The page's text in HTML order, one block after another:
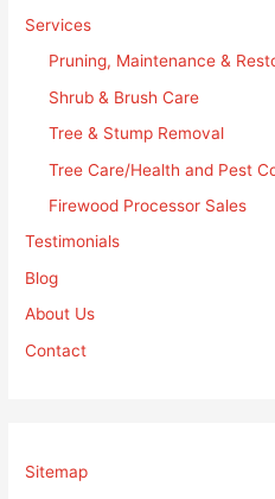
Services
Pruning, Maintenance &
Shrub & Brush Care
Tree & Stump Removal
Tree Care/Health and Pest
Firewood Processor Sales
Testimonials
Blog
About Us
Contact
Sitemap